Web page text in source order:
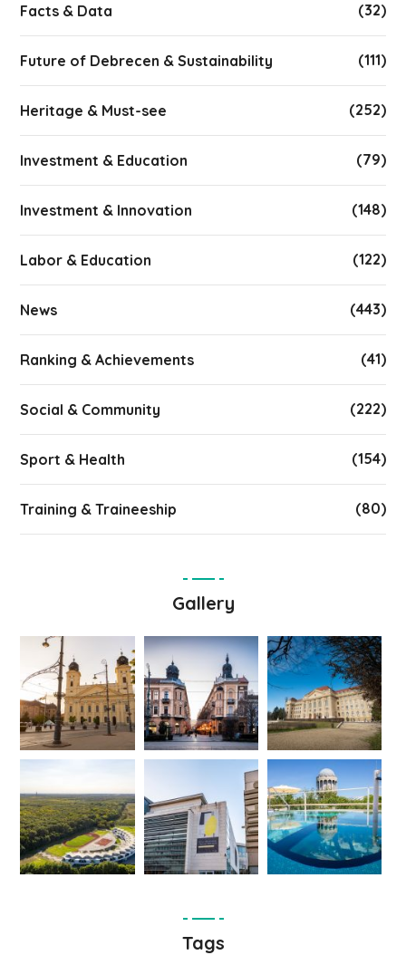
Facts & Data (32)
Future of Debrecen & Sustainability (111)
Heritage & Must-see (252)
Investment & Education (79)
Investment & Innovation (148)
Labor & Education (122)
News (443)
Ranking & Achievements (41)
Social & Community (222)
Sport & Health (154)
Training & Traineeship (80)
Gallery
Tags